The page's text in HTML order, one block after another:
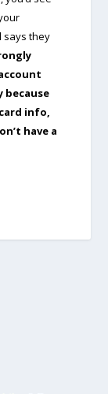
says they
because
info,
have a